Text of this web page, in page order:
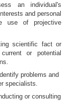
an individual's
and personal
use of projective
scientific fact or
or potential
problems and
specialists.
or consulting